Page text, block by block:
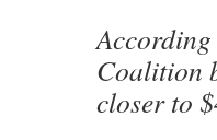
Coalition
closer to